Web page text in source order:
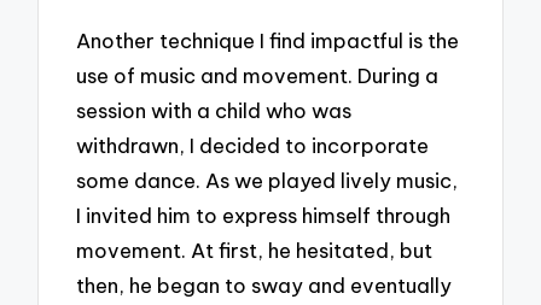
Another technique I find impactful is the
use of music and movement. During a
session with a child who was
withdrawn, I decided to incorporate
some dance. As we played lively music,
I invited him to express himself through
movement. At first, he hesitated, but
then, he began to sway and eventually